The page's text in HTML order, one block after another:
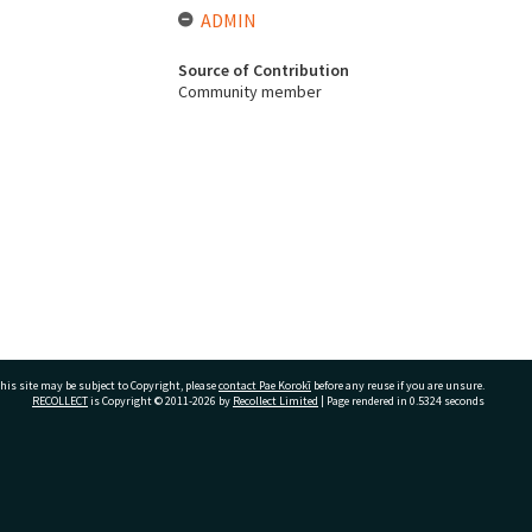
ADMIN
Source of Contribution
Community member
site may be subject to Copyright, pleasecontact Pae Korokī before any reuse if you are unsure.
RECOLLECTis Copyright © 2011-2026 by Recollect Limited | Page rendered in 0.5324 seconds